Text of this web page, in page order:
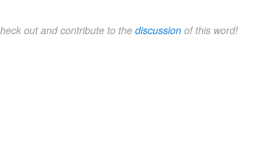
out and contribute to the discussion of this word!